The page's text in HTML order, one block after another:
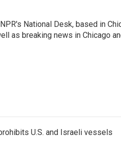
National Desk, based in
as breaking news in Chicago
U.S. and Israeli vessels